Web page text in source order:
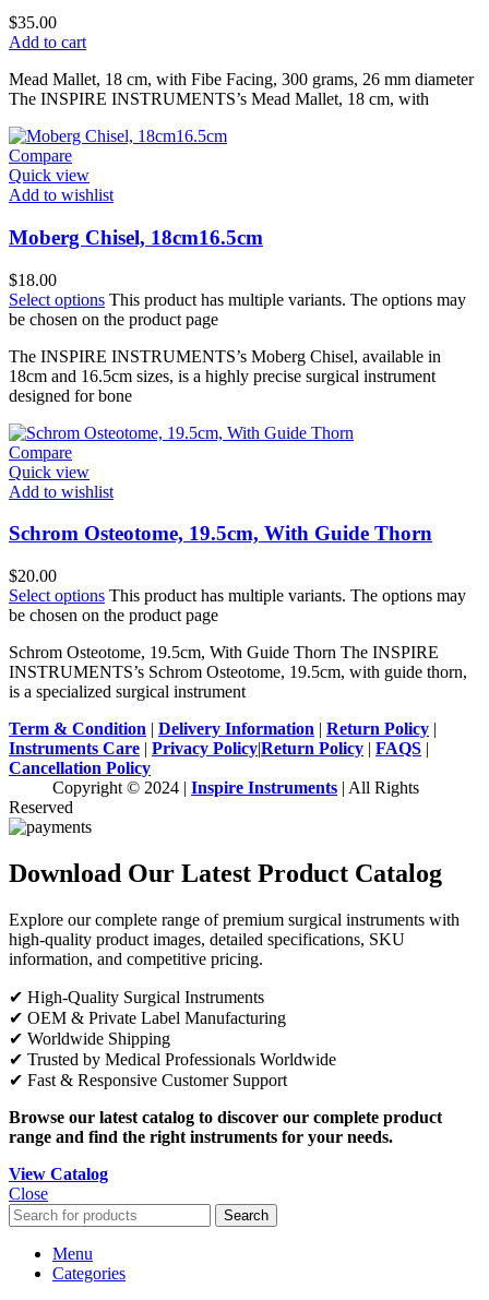
$35.00
Add to cart
Mead Mallet, 18 cm, with Fibe Facing, 300 grams, 26 mm diameter
The INSPIRE INSTRUMENTS’s Mead Mallet, 18 cm, with
Compare
Quick view
Add to wishlist
Moberg Chisel, 18cm16.5cm
$18.00
Select options This product has multiple variants. The options may
be chosen on the product page
The INSPIRE INSTRUMENTS’s Moberg Chisel, available in
18cm and 16.5cm sizes, is a highly precise surgical instrument
designed for bone
Compare
Quick view
Add to wishlist
Schrom Osteotome, 19.5cm, With Guide Thorn
$20.00
Select options This product has multiple variants. The options may
be chosen on the product page
Schrom Osteotome, 19.5cm, With Guide Thorn The INSPIRE
INSTRUMENTS’s Schrom Osteotome, 19.5cm, with guide thorn,
is a specialized surgical instrument
Term & Condition | Delivery Information | Return Policy |
Instruments Care | Privacy Policy|Return Policy | FAQS |
Cancellation Policy
Copyright © 2024 | Inspire Instruments | All Rights
Reserved
Download Our Latest Product Catalog
Explore our complete range of premium surgical instruments with
high-quality product images, detailed specifications, SKU
information, and competitive pricing.
✔ High-Quality Surgical Instruments
✔ OEM & Private Label Manufacturing
✔ Worldwide Shipping
✔ Trusted by Medical Professionals Worldwide
✔ Fast & Responsive Customer Support
Browse our latest catalog to discover our complete product
range and find the right instruments for your needs.
View Catalog
Close
Search
Menu
Categories